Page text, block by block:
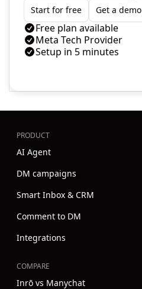
Start for free Get a demo
Free plan available
Meta Tech Provider
Setup in 5 minutes
PRODUCT
AI Agent
DM campaigns
Smart Inbox & CRM
Comment to DM
Integrations
COMPARE
Inrō vs Manychat